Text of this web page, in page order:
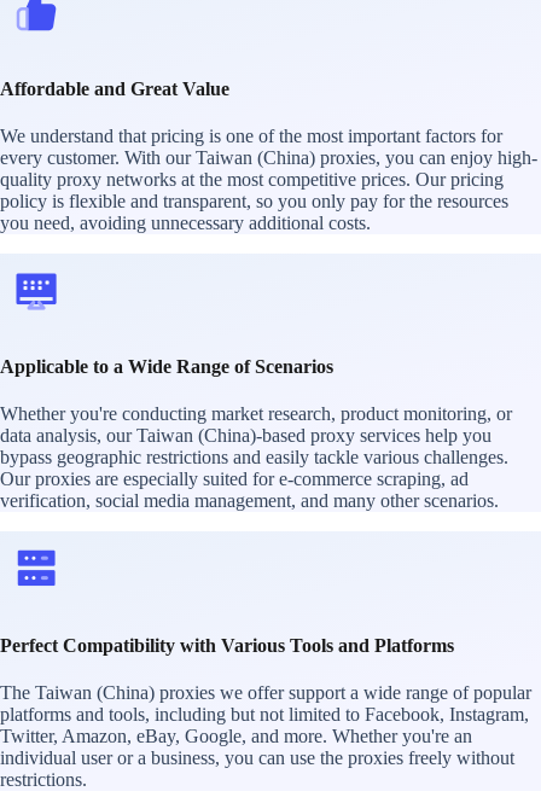
Affordable and Great Value
We understand that pricing is one of the most important factors for
every customer. With our Taiwan (China) proxies, you can enjoy high-
quality proxy networks at the most competitive prices. Our pricing
policy is flexible and transparent, so you only pay for the resources
you need, avoiding unnecessary additional costs.
Applicable to a Wide Range of Scenarios
Whether you're conducting market research, product monitoring, or
data analysis, our Taiwan (China)-based proxy services help you
bypass geographic restrictions and easily tackle various challenges.
Our proxies are especially suited for e-commerce scraping, ad
verification, social media management, and many other scenarios.
Perfect Compatibility with Various Tools and Platforms
The Taiwan (China) proxies we offer support a wide range of popular
platforms and tools, including but not limited to Facebook, Instagram,
Twitter, Amazon, eBay, Google, and more. Whether you're an
individual user or a business, you can use the proxies freely without
restrictions.